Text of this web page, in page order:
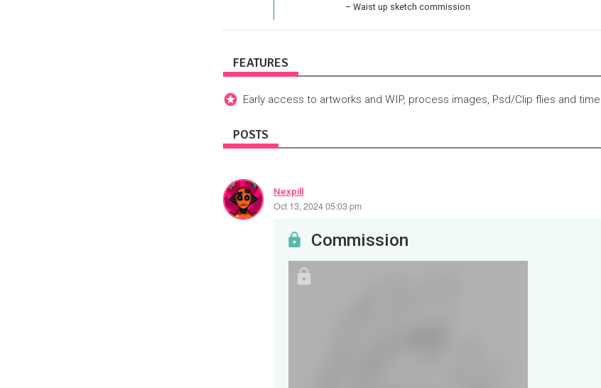
Waist up sketch commission
FEATURES
Early access to artworks and WIP, process images, Psd/Clip flies and
POSTS
Nexpill
Oct 13, 2024 05:03 pm
Commission